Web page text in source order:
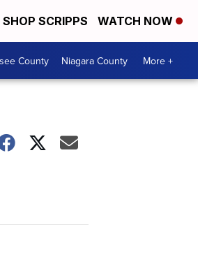
SHOP SCRIPPS WATCH NOW
County Niagara County More +